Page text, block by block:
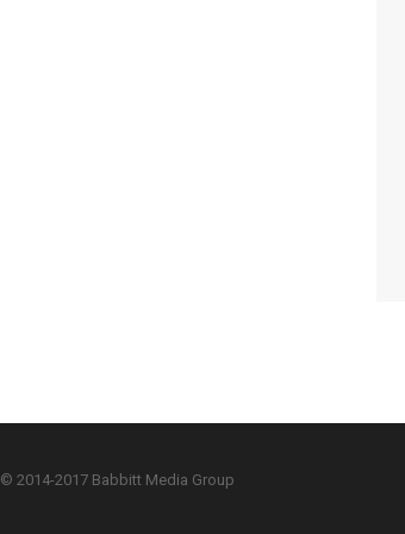
© 2014-2017 Babbitt Media Group